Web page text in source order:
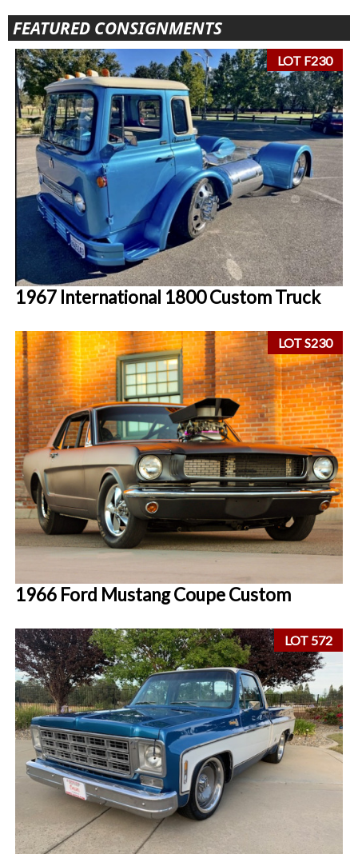
FEATURED CONSIGNMENTS
LOT F230
1967 International 1800 Custom Truck
LOT S230
1966 Ford Mustang Coupe Custom
LOT 572